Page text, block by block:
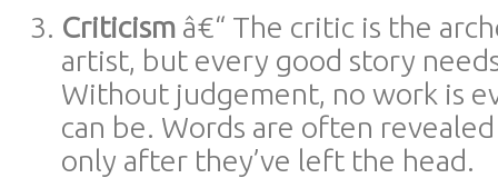
Criticism â€“ The critic is the
artist, but every good story
Without judgement, no work is
can be. Words are often
only after they’ve left the head.